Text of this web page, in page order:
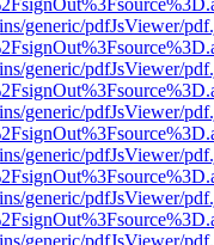
generic/pdfJsViewer/
generic/pdfJsViewer/
generic/pdfJsViewer/
generic/pdfJsViewer/
generic/pdfJsViewer/
generic/pdfJsViewer/